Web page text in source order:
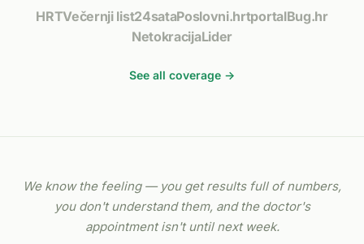
HRTVečernji list24sataPoslovni.hrtportalBug.hr
NetokracijaLider
See all coverage →
We know the feeling — you get results full of numbers,
you don't understand them, and the doctor's
appointment isn't until next week.